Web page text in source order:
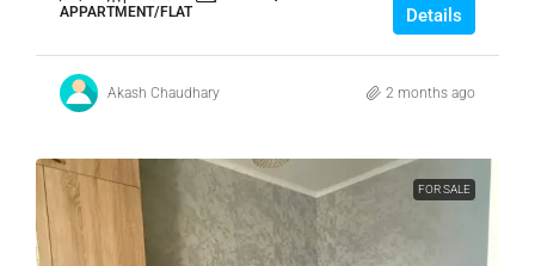
APPARTMENT/FLAT Details
Akash Chaudhary 2 months ago
FOR SALE